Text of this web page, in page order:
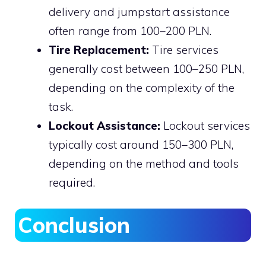
delivery and jumpstart assistance
often range from 100–200 PLN.
Tire Replacement: Tire services
generally cost between 100–250 PLN,
depending on the complexity of the
task.
Lockout Assistance: Lockout services
typically cost around 150–300 PLN,
depending on the method and tools
required.
Conclusion